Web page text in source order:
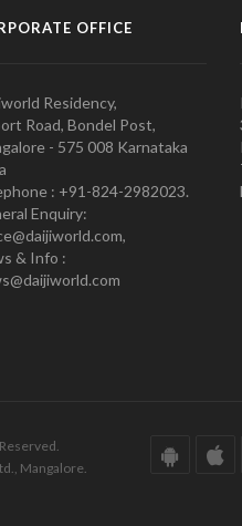
OFFICE
Residency,
Road, Bondel Post,
- 575 008 Karnataka
: +91-824-2982023.
Enquiry:
& Info :
Mangalore.